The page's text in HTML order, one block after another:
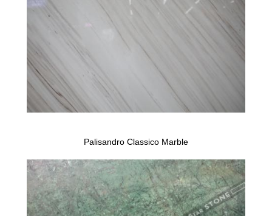
Palisandro Classico Marble